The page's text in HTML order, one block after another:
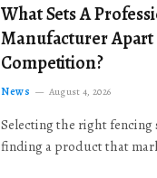
What Sets A
Manufacturer Apart
Competition?
News August 4, 2026
Selecting the right
finding a product that